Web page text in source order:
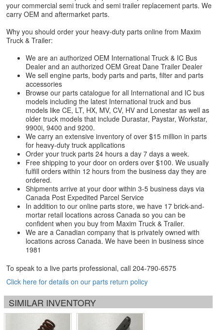
your commercial semi truck and semi trailer replacement parts. We
carry OEM and aftermarket parts.
Why you should order your heavy-duty parts online from Maxim
Truck & Trailer:
We are an authorized OEM International Truck & IC Bus
Dealer and an authorized OEM Great Dane Trailer Dealer
We sell engine parts, body parts and parts, filter and parts
accessories
Browse our parts catalogue for all International and IC bus
models including the latest International truck and bus
models like CE, LT, HX, MV, CV, HV and Lonestar as well as
older truck models that include Durastar, Paystar, Workstar,
9900i, 9400 and 9200.
We carry an extensive inventory of over $15 million in parts
for heavy-duty truck applications
Order your truck parts 24 hours a day 7 days a week.
Free shipping to your door on orders over $100. We usually
fulfill orders within 12 hours from the business day they are
ordered.
Shipments arrive at your door within 3-5 business days via
Canada Post Expedited Parcel Service
In addition to our online parts store, we have 17 brick-and-
mortar retail locations across Canada so you can be
confident when you buy from Maxim Truck & Trailer.
We are a Canadian company that is privately owned with
locations across Canada. We have been in business since
1981
To speak to a live parts professional, call 204-790-6575
Click here for details on our parts return policy
SIMILAR INVENTORY